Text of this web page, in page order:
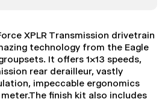
XPLR Transmission drivetrain
technology from the Eagle
It offers 1x13 speeds,
rear derailleur, vastly
impeccable ergonomics
finish kit also includes